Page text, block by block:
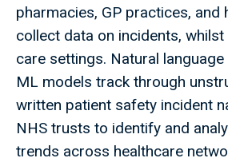
pharmacies, GP practices, and
collect data on incidents,
care settings. Natural
ML models track through
written patient safety incident
NHS trusts to identify and
trends across healthcare